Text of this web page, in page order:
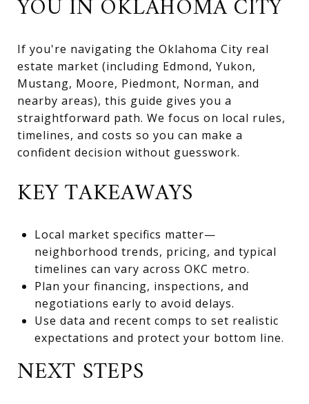
YOU IN OKLAHOMA CITY
If you're navigating the Oklahoma City real
estate market (including Edmond, Yukon,
Mustang, Moore, Piedmont, Norman, and
nearby areas), this guide gives you a
straightforward path. We focus on local rules,
timelines, and costs so you can make a
confident decision without guesswork.
KEY TAKEAWAYS
Local market specifics matter—
neighborhood trends, pricing, and typical
timelines can vary across OKC metro.
Plan your financing, inspections, and
negotiations early to avoid delays.
Use data and recent comps to set realistic
expectations and protect your bottom line.
NEXT STEPS